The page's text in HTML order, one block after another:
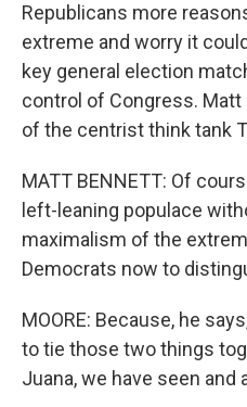
Republicans more
extreme and worry it
key general election
control of Congress.
of the centrist think tank
MATT BENNETT: Of
left-leaning populace
maximalism of the
Democrats now to
MOORE: Because, he
to tie those two things
Juana, we have seen and